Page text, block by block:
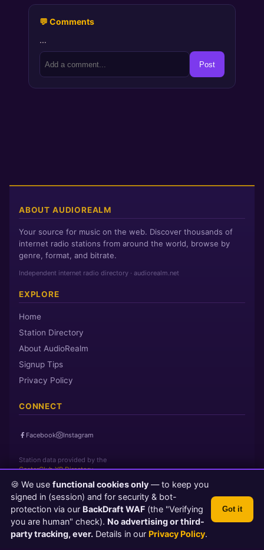
💬 Comments
…
Post
ABOUT AUDIOREALM
Your source for music on the web. Discover thousands of
internet radio stations from around the world, browse by
genre, format, and bitrate.
Independent internet radio directory · audiorealm.net
EXPLORE
Home
Station Directory
About AudioRealm
Signup Tips
Privacy Policy
CONNECT
Facebook Instagram
Station data provided by the
CasterClub YP Directory
Page loaded in 0 seconds
Sunday, August 9, 2026 5:52 AM PST
© 2026 AudioRealm.net
Powered by CasterClub YP
TLS 1.3 Encrypted
💬 Feedback
🍪 We use functional cookies only — to keep you
signed in (session) and for security & bot-
protection via our BackDraft WAF (the "Verifying
you are human" check). No advertising or third-
party tracking, ever. Details in our Privacy Policy.
Got it